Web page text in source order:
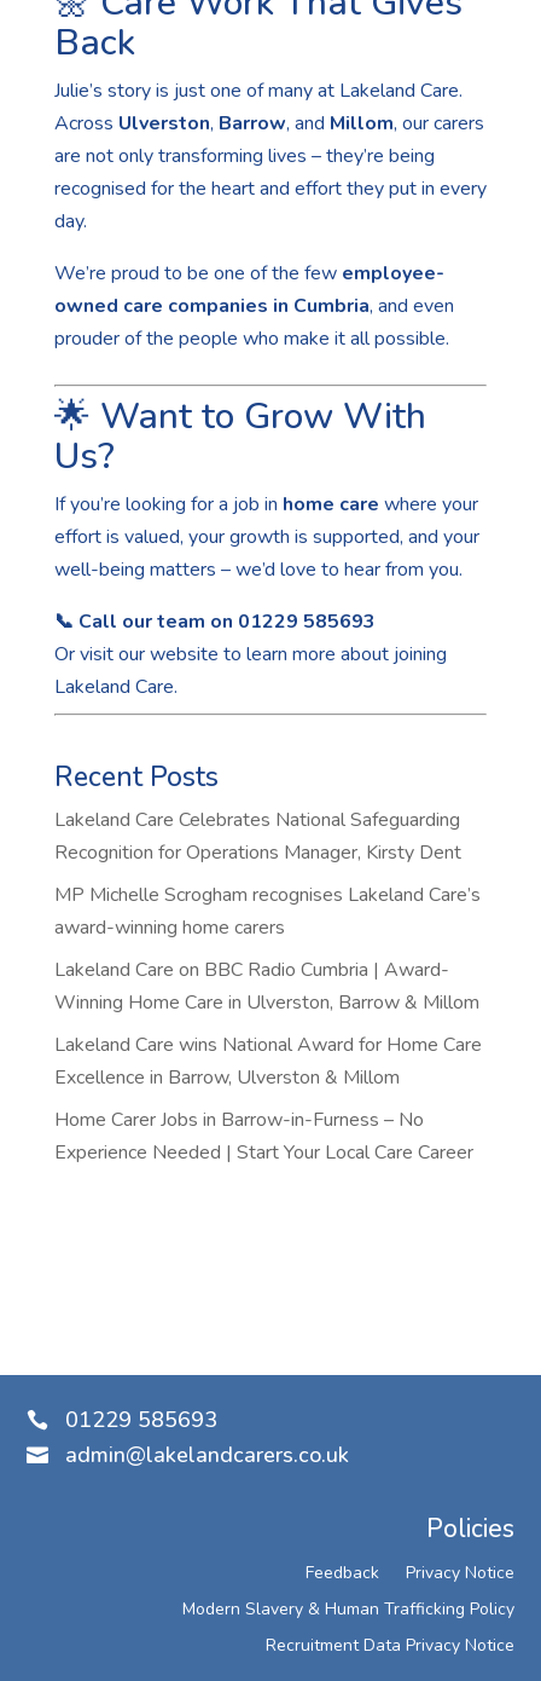
Back
Julie’s story is just one of many at Lakeland Care.
Across Ulverston, Barrow, and Millom, our carers
are not only transforming lives – they’re being
recognised for the heart and effort they put in every
day.
We’re proud to be one of the few employee-
owned care companies in Cumbria, and even
prouder of the people who make it all possible.
🌟 Want to Grow With
Us?
If you’re looking for a job in home care where your
effort is valued, your growth is supported, and your
well-being matters – we’d love to hear from you.
📞 Call our team on 01229 585693
Or visit ourwebsite to learn more about joining
Lakeland Care.
Recent Posts
Lakeland Care Celebrates National Safeguarding
Recognition for Operations Manager, Kirsty Dent
MP Michelle Scrogham recognises Lakeland Care’s
award-winning home carers
Lakeland Care on BBC Radio Cumbria | Award-
Winning Home Care in Ulverston, Barrow & Millom
Lakeland Care wins National Award for Home Care
Excellence in Barrow, Ulverston & Millom
Home Carer Jobs in Barrow-in-Furness – No
Experience Needed | Start Your Local Care Career
 01229 585693
 admin@lakelandcarers.co.uk
Policies
Feedback
Privacy Notice
Modern Slavery & Human Trafficking Policy
Recruitment Data Privacy Notice